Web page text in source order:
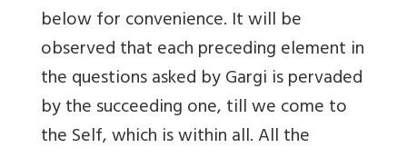
below for convenience. It will be
observed that each preceding element in
the questions asked by Gargi is pervaded
by the succeeding one, till we come to
the Self, which is within all. All the